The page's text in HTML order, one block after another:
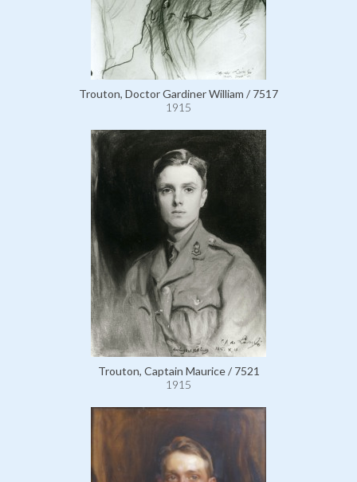
Trouton, Doctor Gardiner William / 7517
1915
Trouton, Captain Maurice / 7521
1915